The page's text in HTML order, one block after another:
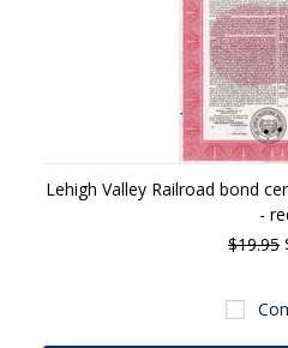
Lehigh Valley Railroad bond
-
$19.95